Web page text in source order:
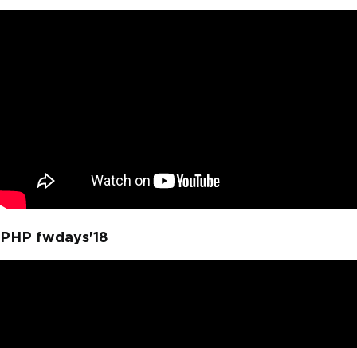
PHP fwdays'18